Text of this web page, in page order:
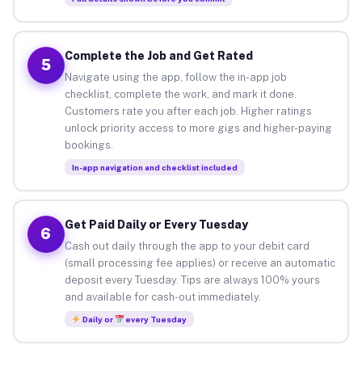
5
Complete the Job and Get Rated
Navigate using the app, follow the in-app job
checklist, complete the work, and mark it done.
Customers rate you after each job. Higher ratings
unlock priority access to more gigs and higher-paying
bookings.
In-app navigation and checklist included
6
Get Paid Daily or Every Tuesday
Cash out daily through the app to your debit card
(small processing fee applies) or receive an automatic
deposit every Tuesday. Tips are always 100% yours
and available for cash-out immediately.
Daily or every Tuesday